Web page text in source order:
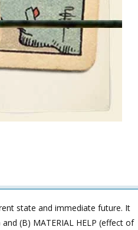
state and immediate future. It
(B) MATERIAL HELP (effect of